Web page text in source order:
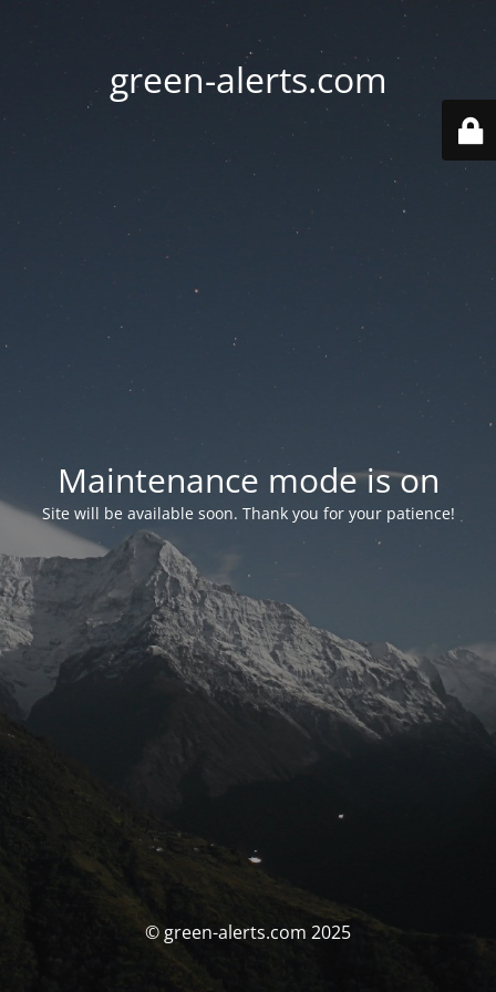
green-alerts.com
Maintenance mode is on
Site will be available soon. Thank you for your patience!
© green-alerts.com 2025